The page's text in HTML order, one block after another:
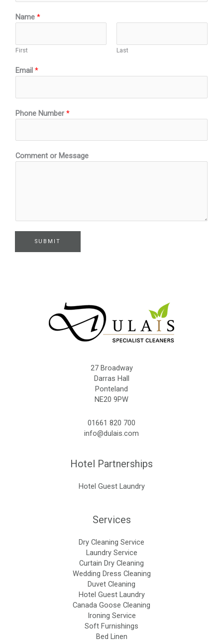
Name *
First Last
Email *
Phone Number *
o
f
Comment or Message
SUBMIT
27 Broadway
Darras Hall
Ponteland
NE20 9PW
01661 820 700
info@dulais.com
Hotel Partnerships
Hotel Guest Laundry
Services
Dry Cleaning Service
Laundry Service
Curtain Dry Cleaning
Wedding Dress Cleaning
Duvet Cleaning
Hotel Guest Laundry
Canada Goose Cleaning
Ironing Service
Soft Furnishings
Bed Linen